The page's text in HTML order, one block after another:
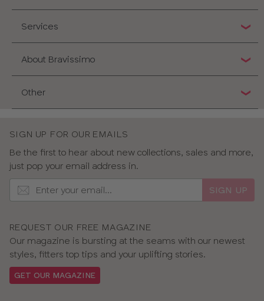
Services
About Bravissimo
Other
SIGN UP FOR OUR EMAILS
Be the first to hear about new collections, sales and more,
just pop your email address in.
SIGN UP
REQUEST OUR FREE MAGAZINE
Our magazine is bursting at the seams with our newest
styles, fitters top tips and your uplifting stories.
GET OUR MAGAZINE